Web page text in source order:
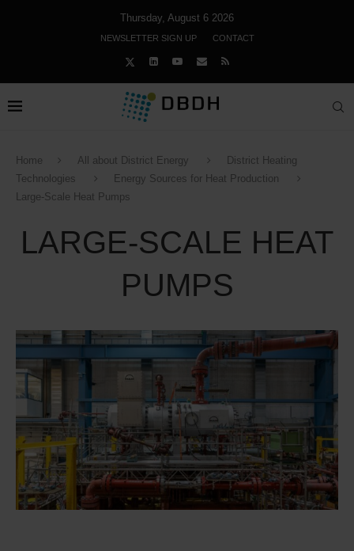
Thursday, August 6 2026
NEWSLETTER SIGN UP CONTACT
Home All about District Energy
District Heating
Technologies
Energy Sources for Heat Production
Large-Scale Heat Pumps
LARGE-SCALE HEAT
PUMPS